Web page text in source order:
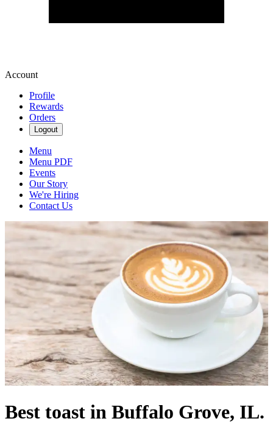
Account
Profile
Rewards
Orders
Logout
Menu
Menu PDF
Events
Our Story
We're Hiring
Contact Us
Best toast in Buffalo Grove, IL.